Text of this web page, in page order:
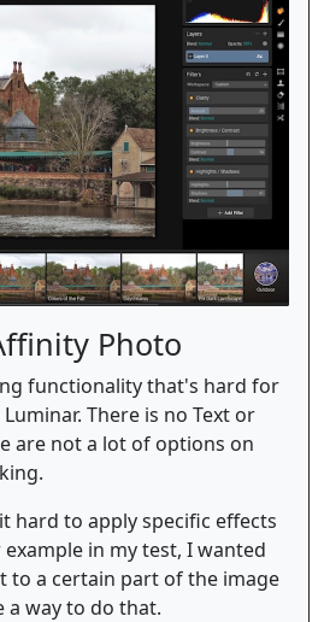
Photo
functionality that's hard for
There is no Text or
are not a lot of options on
hard to apply specific effects
in my test, I wanted
to a certain part of the image
way to do that.